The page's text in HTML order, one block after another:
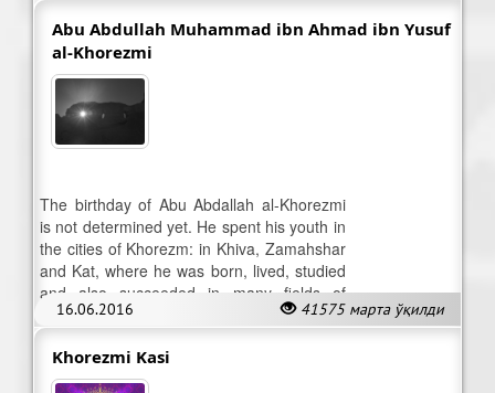
Abu Abdullah Muhammad ibn Ahmad ibn Yusuf
al-Khorezmi
16.06.2016 41575 марта ўқилди
The birthday of Abu Abdallah al-Khorezmi
is not determined yet. He spent his youth in
the cities of Khorezm: in Khiva, Zamahshar
and Kat, where he was born, lived, studied
and also succeeded in many fields of
knowledge.
Khorezmi Kasi